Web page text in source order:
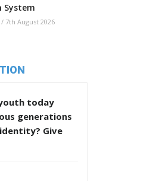
System
/ 7th August 2026
today
generations
Give